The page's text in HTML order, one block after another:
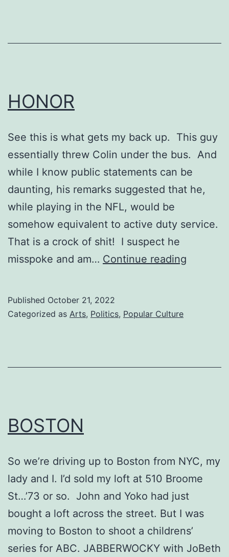
HONOR
See this is what gets my back up. This guy
essentially threw Colin under the bus. And
while I know public statements can be
daunting, his remarks suggested that he,
while playing in the NFL, would be
somehow equivalent to active duty service.
That is a crock of shit! I suspect he
misspoke and am… Continue reading
Published October 21, 2022
Categorized as Arts, Politics, Popular Culture
BOSTON
So we’re driving up to Boston from NYC, my
lady and I. I’d sold my loft at 510 Broome
St…’73 or so. John and Yoko had just
bought a loft across the street. But I was
moving to Boston to shoot a childrens’
series for ABC. JABBERWOCKY with JoBeth